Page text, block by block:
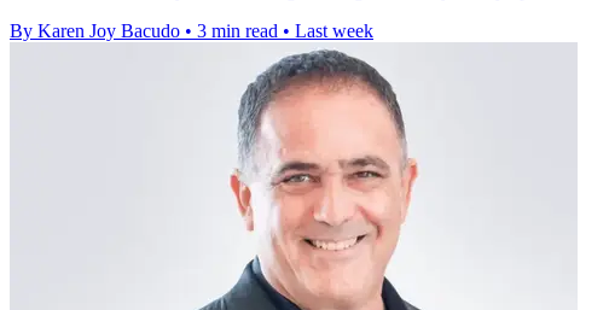
By Karen Joy Bacudo • 3 min read • Last week